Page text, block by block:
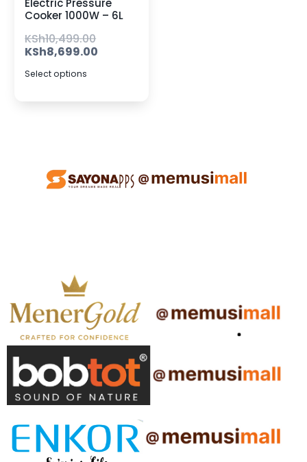
Electric Pressure
Cooker 1000W – 6L
KSh10,499.00
KSh8,699.00
Select options